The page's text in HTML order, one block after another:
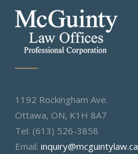
1192 Rockingham Ave.
Ottawa, ON, K1H 8A7
Tel: (613) 526-3858
Email: inquiry@mcguintylaw.ca